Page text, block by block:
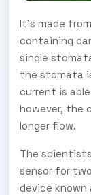
It's made
containing
single
the stomata
current is
however, the
longer flow.
The
sensor for
device